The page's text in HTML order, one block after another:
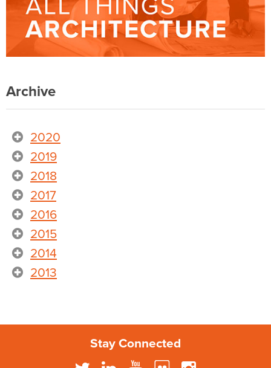
Archive
2020
2019
2018
2017
2016
2015
2014
2013
Stay Connected